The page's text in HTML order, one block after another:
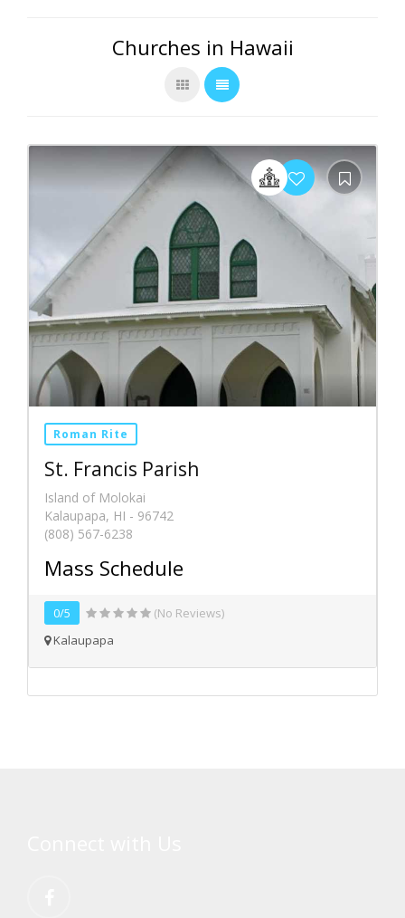
Churches in Hawaii
Roman Rite
St. Francis Parish
Island of Molokai
Kalaupapa, HI - 96742
(808) 567-6238
Mass Schedule
0/5
(No Reviews)
Kalaupapa